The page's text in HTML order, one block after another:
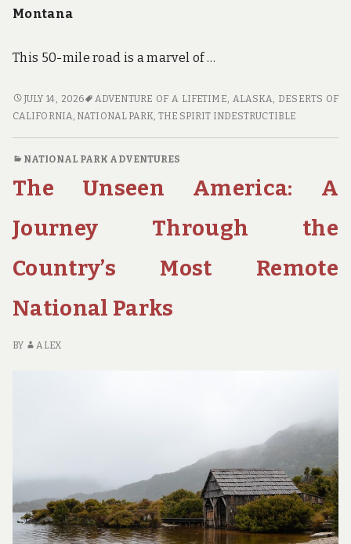
Montana
This 50-mile road is a marvel of …
FUEL
UP
TOP
NATIONAL
PARK
DRIVES
NEED
TAKE
JULY 14, 2026 ADVENTURE OF A LIFETIME ALASKA
DESERTS OF
CALIFORNIA NATIONAL PARK THE SPIRIT INDESTRUCTIBLE
NATIONAL PARK ADVENTURES
The Unseen America: A
Journey Through the
Country’s Most Remote
National Parks
BY ALEX